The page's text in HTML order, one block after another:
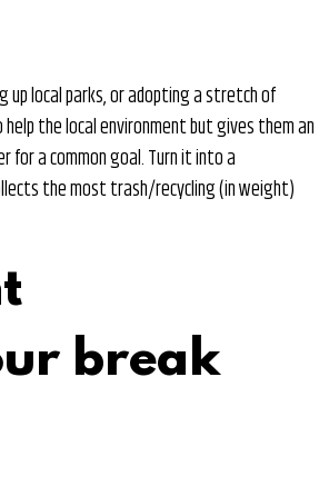
local parks, or adopting a stretch of
the local environment but gives them an
a common goal. Turn it into a
the most trash/recycling (in weight)
break